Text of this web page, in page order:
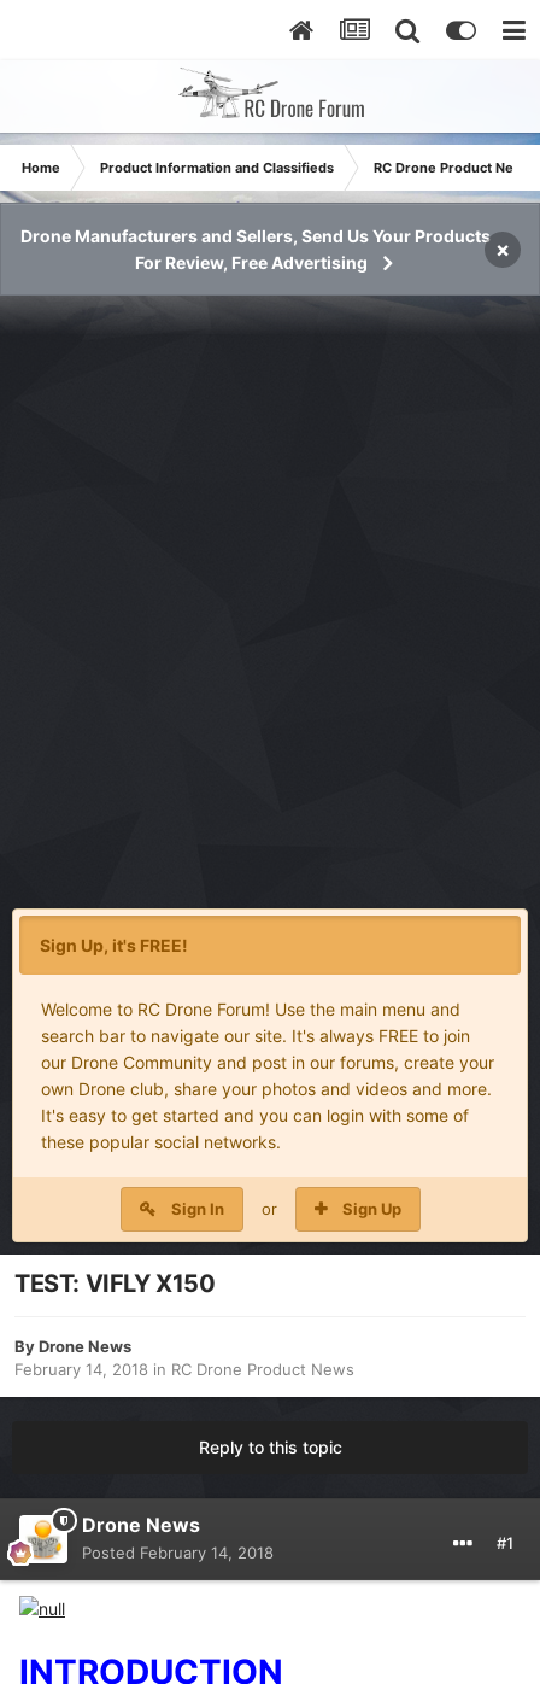
Home Product Information and Classifieds RC Drone Product News
Drone Manufacturers and Sellers, Send Us Your Products
For Review, Free Advertising
×
Sign Up, it's FREE!
Welcome to RC Drone Forum! Use the main menu and
search bar to navigate our site. It's always FREE to join
our Drone Community and post in our forums, create your
own Drone club, share your photos and videos and more.
It's easy to get started and you can login with some of
these popular social networks.
Sign In or Sign Up
TEST: VIFLY X150
ByDrone News
February 14, 2018 in RC Drone Product News
Reply to this topic
Drone News
Posted February 14, 2018 #1
INTRODUCTION